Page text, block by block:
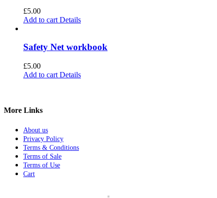
£5.00
Add to cart Details
Safety Net workbook
£5.00
Add to cart Details
More Links
About us
Privacy Policy
Terms & Conditions
Terms of Sale
Terms of Use
Cart